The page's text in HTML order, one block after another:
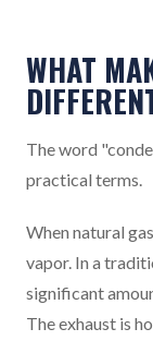
WHAT
The word
practical terms.
When natural
vapor. In a
significant
The exhaust is